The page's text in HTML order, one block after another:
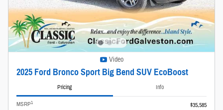
Video
2025 Ford Bronco Sport Big Bend SUV EcoBoost
Pricing Info
MSRP1
$35,585